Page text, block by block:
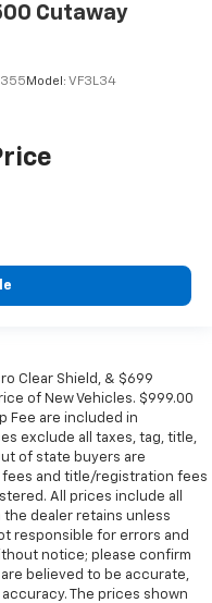
Cutaway
Model: VF3L34
Clear Shield, & $699
of New Vehicles. $999.00
Fee are included in
exclude all taxes, tag, title,
of state buyers are
and title/registration fees
All prices include all
dealer retains unless
responsible for errors and
notice; please confirm
believed to be accurate,
The prices shown